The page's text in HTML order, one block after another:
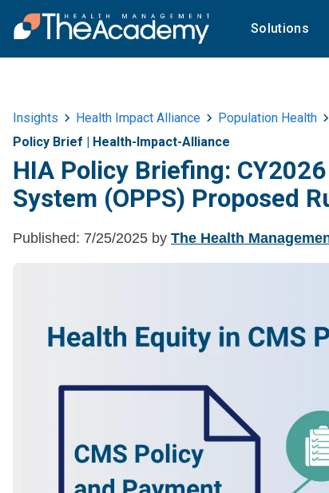
Solutions
Insights Health Impact Alliance Population Health
Policy Brief | Health-Impact-Alliance
HIA Policy Briefing:
System (OPPS) Proposed
Published: 7/25/2025 by The Health